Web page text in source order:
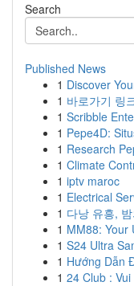
Search
Published News
1 Discover
1 바로가기 링
1 Scribble
1 Pepe4D:
1 Research
1 Climate
1 iptv maroc
1 Electrical
1 다낭 유흥,
1 MM88: Your
1 S24 Ultra
1 Hướng Dẫn
1 24 Club :